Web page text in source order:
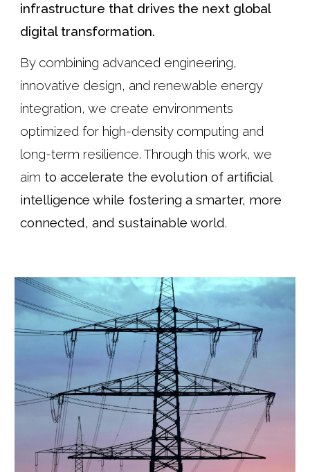
infrastructure that drives the next global
digital transformation.
By combining advanced engineering,
innovative design, and renewable energy
integration, we create environments
optimized for high-density computing and
long-term resilience. Through this work, we
aim to accelerate the evolution of artificial
intelligence while fostering a smarter, more
connected, and sustainable world.